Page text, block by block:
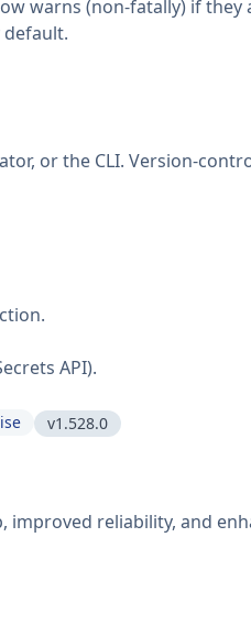
warns (non-fatally) if they
default.
or the CLI. Version-
API).
v1.528.0
reliability, and